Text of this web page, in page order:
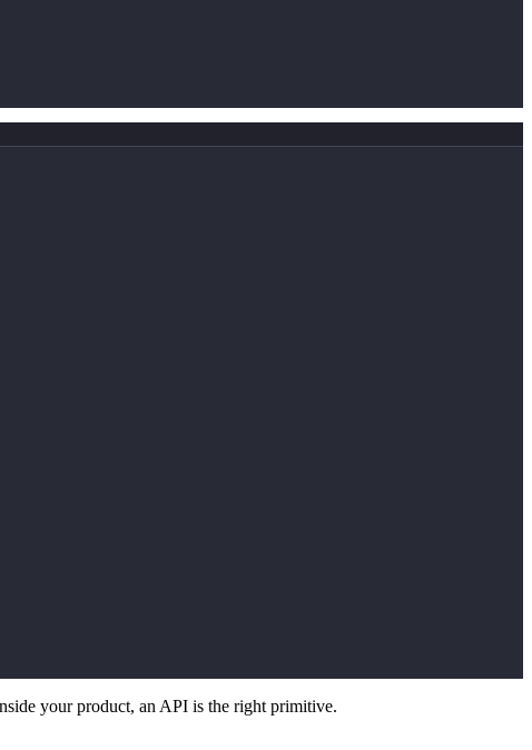
your product, an API is the right primitive.